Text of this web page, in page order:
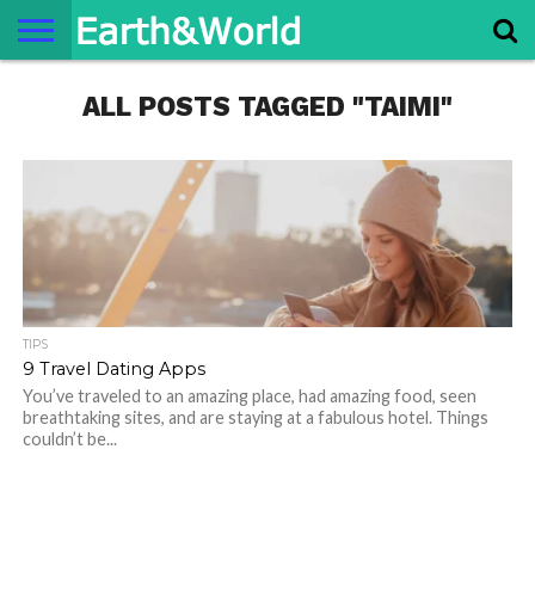
SPACE
HISTORY
TRAVEL
TERMS AND
CONDITIONS
PRIVACY
POLICY
CONTACT
ABOUTALL POSTS TAGGED "TAIMI"
TIPS
9 Travel Dating Apps
You’ve traveled to an amazing place, had amazing food, seen
breathtaking sites, and are staying at a fabulous hotel. Things
couldn’t be...